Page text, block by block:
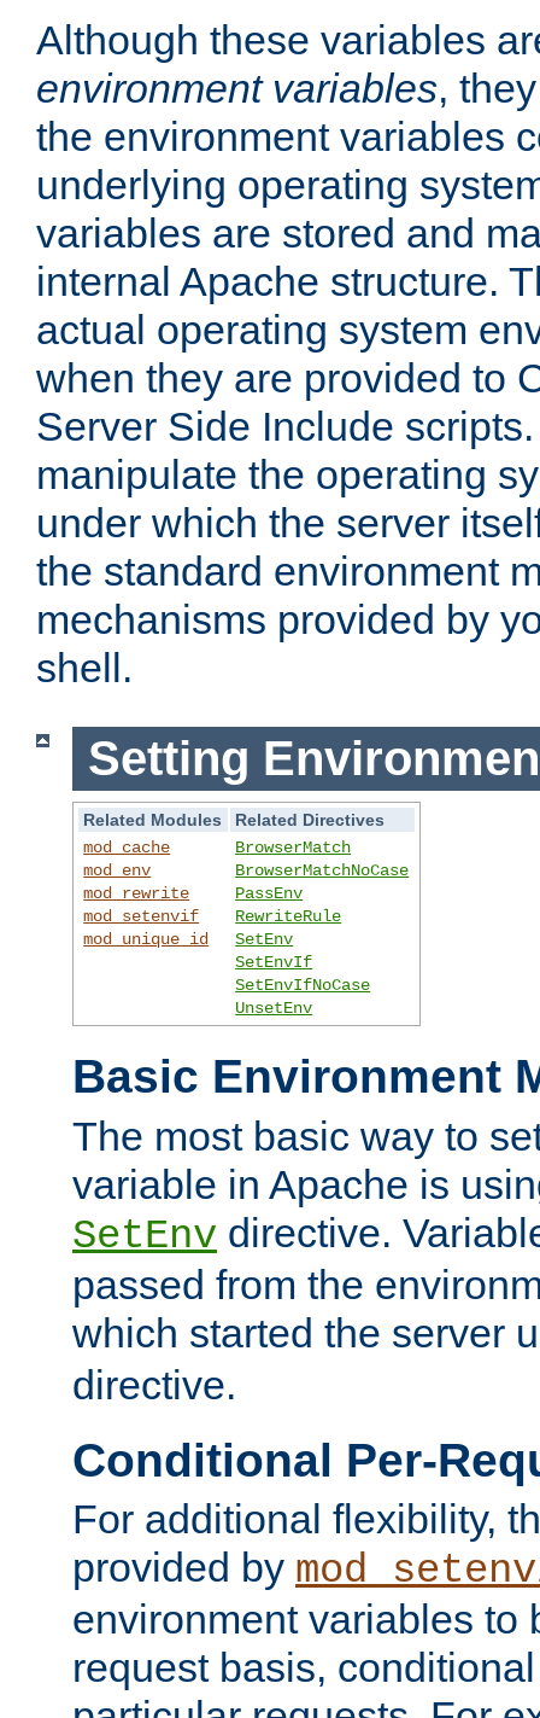
Although these variables
environment variables,
the environment variables
underlying operating
variables are stored and
internal Apache structure.
actual operating system
when they are provided to
Server Side Include
manipulate the operating
under which the server
the standard environment
mechanisms provided by
shell.
Setting
Related Modules
Related Directives
mod_cache
mod_env
mod_rewrite
mod_setenvif
mod_unique_id
BrowserMatch
BrowserMatchNoCase
PassEnv
RewriteRule
SetEnv
SetEnvIf
SetEnvIfNoCase
UnsetEnv
Basic Environment
The most basic way to
variable in Apache is
SetEnv directive.
passed from the
which started the server
directive.
Conditional Per-
For additional flexibility,
provided by
environment variables to
request basis,